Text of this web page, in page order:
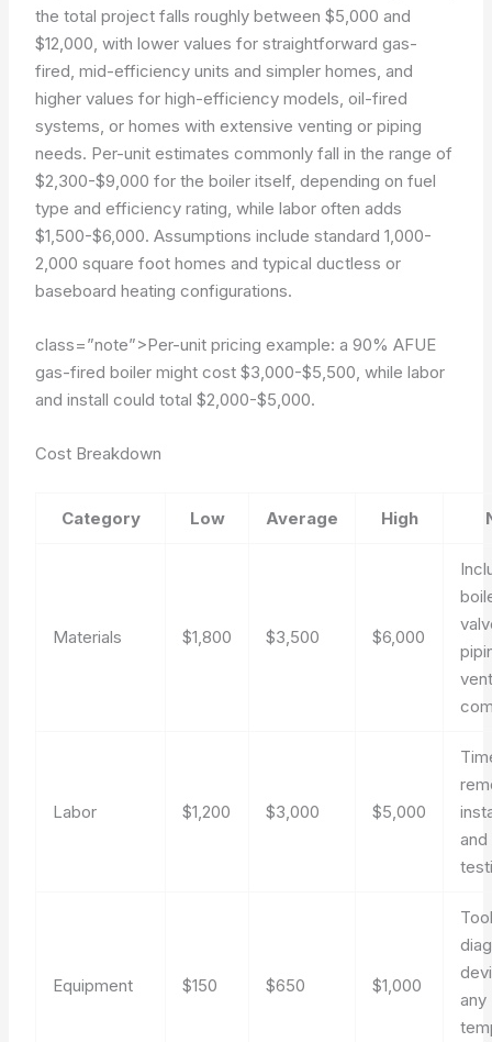
the total project falls roughly between $5,000 and
$12,000, with lower values for straightforward gas-
fired, mid-efficiency units and simpler homes, and
higher values for high-efficiency models, oil-fired
systems, or homes with extensive venting or piping
needs. Per-unit estimates commonly fall in the range of
$2,300-$9,000 for the boiler itself, depending on fuel
type and efficiency rating, while labor often adds
$1,500-$6,000. Assumptions include standard 1,000-
2,000 square foot homes and typical ductless or
baseboard heating configurations.
class=”note”>Per-unit pricing example: a 90% AFUE
gas-fired boiler might cost $3,000-$5,500, while labor
and install could total $2,000-$5,000.
Cost Breakdown
Category Low Average High
Materials $1,800 $3,500 $6,000
Labor $1,200 $3,000 $5,000
and
Equipment $150 $650 $1,000
any